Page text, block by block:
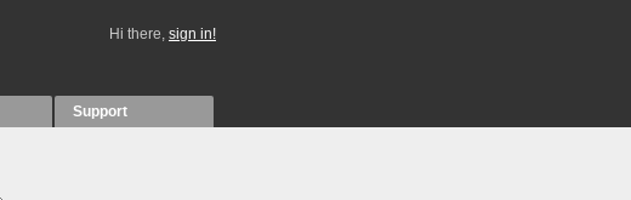
Hi there, sign in!
Support